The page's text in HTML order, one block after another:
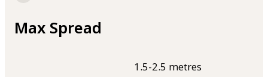
Max Spread
1.5-2.5 metres